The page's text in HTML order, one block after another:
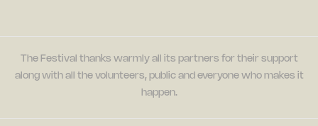
The Festival thanks warmly all its partners for their support
along with all the volunteers, public and everyone who makes it
happen.